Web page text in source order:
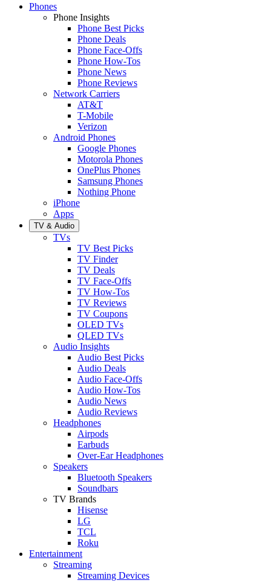
Phones
Phone Insights
Phone Best Picks
Phone Deals
Phone Face-Offs
Phone How-Tos
Phone News
Phone Reviews
Network Carriers
AT&T
T-Mobile
Verizon
Android Phones
Google Phones
Motorola Phones
OnePlus Phones
Samsung Phones
Nothing Phone
iPhone
Apps
TV & Audio
TVs
TV Best Picks
TV Finder
TV Deals
TV Face-Offs
TV How-Tos
TV Reviews
TV Coupons
OLED TVs
QLED TVs
Audio Insights
Audio Best Picks
Audio Deals
Audio Face-Offs
Audio How-Tos
Audio News
Audio Reviews
Headphones
Airpods
Earbuds
Over-Ear Headphones
Speakers
Bluetooth Speakers
Soundbars
TV Brands
Hisense
LG
TCL
Roku
Entertainment
Streaming
Streaming Devices